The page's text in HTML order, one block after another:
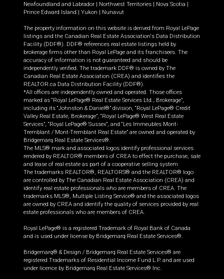
Newfoundland and Labrador | Northwest Territories | Nova Scotia |
Prince Edward Island | Yukon | Nunavut
The property information on this website is derived from Royal LePage
listings and the Canadian Real Estate Association's Data Distribution
Facility (DDF®). DDF® references real estate listings held by
brokerage firms other than Royal LePage and its franchisees. The
accuracy of information is not guaranteed and should be
independently verified. The trademark DDF® is owned by The
Canadian Real Estate Association (CREA) and identifies the
REALTOR.ca Data Distribution Facility (DDF®).
*All offices are independently owned and operated. Those offices
marked as “Royal LePage® Real Estate Services Ltd., Brokerage”,
including its “Johnston & Daniel®” division, “Royal LePage® Credit
Valley Real Estate, Brokerage”, “Royal LePage® West Real Estate
Services”, “Royal LePage® Sussex”, and “Les Immeubles Mont-
Tremblant / Mont-Tremblant Real Estate” are owned and operated by
Bridgemarq Real Estate Services®.
The MLS® mark and associated logos identify professional services
rendered by REALTOR® members of CREA to effect the purchase, sale
and lease of real estate as part of a cooperative selling system.
The trademarks REALTOR®, REALTORS® and the REALTOR® logo
are controlled by The Canadian Real Estate Association (CREA) and
identify real estate professionals who are members of CREA. The
trademarks MLS®, Multiple Listing Service® and the associated logos
are owned by CREA and identify the quality of services provided by real
estate professionals who are members of CREA.
Royal LePage® is a registered Trademark of Royal Bank of Canada
and is used under license by Bridgemarq Real Estate Services®.
Bridgemarq® & Design / Bridgemarq Real Estate Services® are
registered Trademarks of Residential Income Fund L.P. and are used
under licence by Bridgemarq Real Estate Services® Inc.